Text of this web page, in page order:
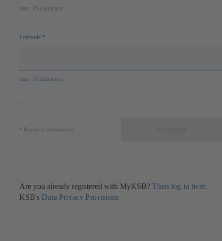
max. 35 characters
Postcode *
max. 10 characters
* Required information
Are you already registered with MyKSB?Then log in here.
KSB's Data Privacy Provisions